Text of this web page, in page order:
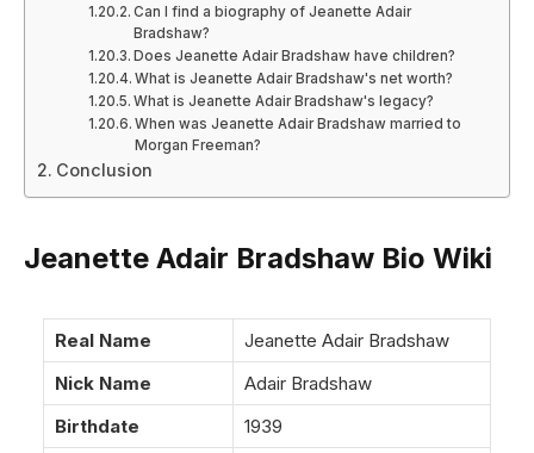
Can I find a biography of Jeanette Adair
Bradshaw?
Does Jeanette Adair Bradshaw have children?
What is Jeanette Adair Bradshaw's net worth?
What is Jeanette Adair Bradshaw's legacy?
When was Jeanette Adair Bradshaw married to
Morgan Freeman?
Conclusion
Jeanette Adair Bradshaw Bio Wiki
Real Name
Jeanette Adair Bradshaw
Nick Name
Adair Bradshaw
Birthdate
1939